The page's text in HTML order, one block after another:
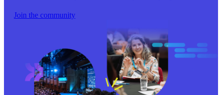
Join the community